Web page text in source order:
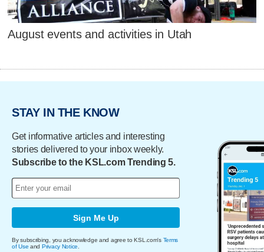
August events and activities in Utah
STAY IN THE KNOW
Get informative articles and interesting
stories delivered to your inbox weekly.
Subscribe to the KSL.com Trending 5.
Sign Me Up
By subscribing, you acknowledge and agree to KSL.com's Terms
of Use and Privacy Notice